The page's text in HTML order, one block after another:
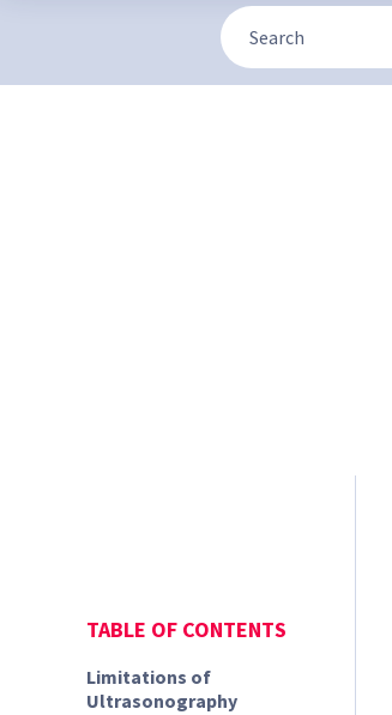
TABLE OF CONTENTS
Limitations of
Ultrasonography